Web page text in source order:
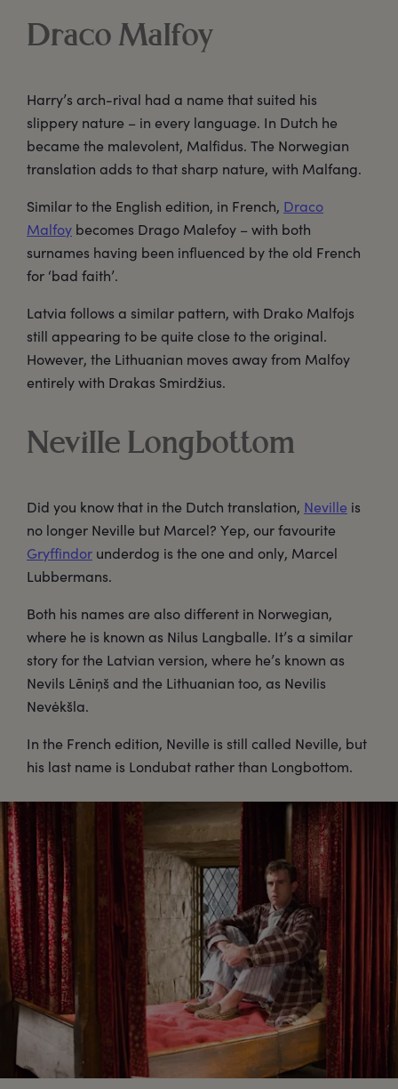
Draco Malfoy
Harry’s arch-rival had a name that suited his
slippery nature – in every language. In Dutch he
became the malevolent, Malfidus. The Norwegian
translation adds to that sharp nature, with Malfang.
Similar to the English edition, in French, Draco
Malfoy becomes Drago Malefoy – with both
surnames having been influenced by the old French
for ‘bad faith’.
Latvia follows a similar pattern, with Drako Malfojs
still appearing to be quite close to the original.
However, the Lithuanian moves away from Malfoy
entirely with Drakas Smirdžius.
Neville Longbottom
Did you know that in the Dutch translation, Neville is
no longer Neville but Marcel? Yep, our favourite
Gryffindor underdog is the one and only, Marcel
Lubbermans.
Both his names are also different in Norwegian,
where he is known as Nilus Langballe. It’s a similar
story for the Latvian version, where he’s known as
Nevils Lēniņš and the Lithuanian too, as Nevilis
Nevėkšla.
In the French edition, Neville is still called Neville, but
his last name is Londubat rather than Longbottom.